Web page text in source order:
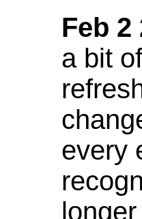
Feb 2
a bit
every